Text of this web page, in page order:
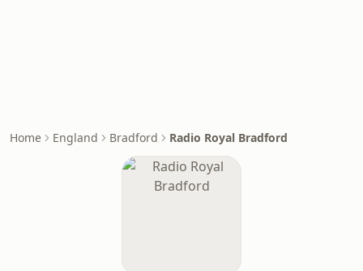
Home England Bradford Radio Royal Bradford